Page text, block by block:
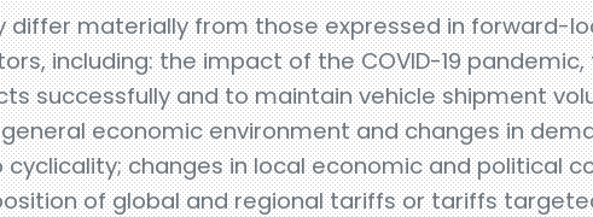
differ materially from those expressed in forward-
including: the impact of the COVID-19
successfully and to maintain vehicle shipment
economic environment and changes in
changes in local economic and political
of global and regional tariffs or tariffs